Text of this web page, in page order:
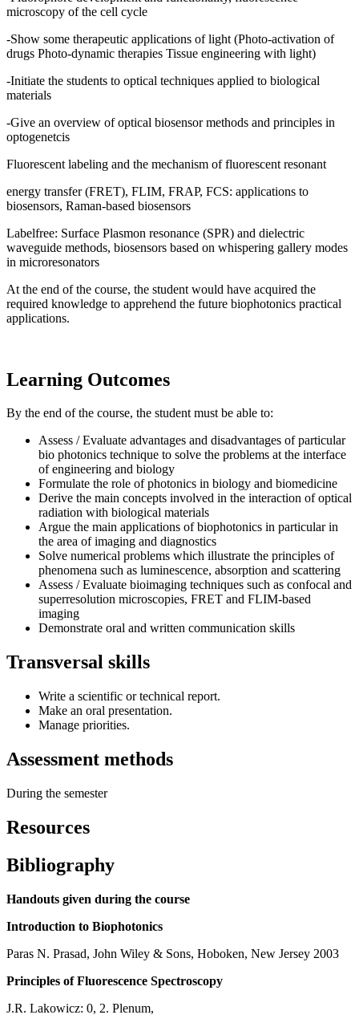
microscopy of the cell cycle
-Show some therapeutic applications of light (Photo-activation of
drugs Photo-dynamic therapies Tissue engineering with light)
-Initiate the students to optical techniques applied to biological
materials
-Give an overview of optical biosensor methods and principles in
optogenetcis
Fluorescent labeling and the mechanism of fluorescent resonant
energy transfer (FRET), FLIM, FRAP, FCS: applications to
biosensors, Raman-based biosensors
Labelfree: Surface Plasmon resonance (SPR) and dielectric
waveguide methods, biosensors based on whispering gallery modes
in microresonators
At the end of the course, the student would have acquired the
required knowledge to apprehend the future biophotonics practical
applications.
Learning Outcomes
By the end of the course, the student must be able to:
Assess / Evaluate advantages and disadvantages of particular
bio photonics technique to solve the problems at the interface
of engineering and biology
Formulate the role of photonics in biology and biomedicine
Derive the main concepts involved in the interaction of optical
radiation with biological materials
Argue the main applications of biophotonics in particular in
the area of imaging and diagnostics
Solve numerical problems which illustrate the principles of
phenomena such as luminescence, absorption and scattering
Assess / Evaluate bioimaging techniques such as confocal and
superresolution microscopies, FRET and FLIM-based
imaging
Demonstrate oral and written communication skills
Transversal skills
Write a scientific or technical report.
Make an oral presentation.
Manage priorities.
Assessment methods
During the semester
Resources
Bibliography
Handouts given during the course
Introduction to Biophotonics
Paras N. Prasad, John Wiley & Sons, Hoboken, New Jersey 2003
Principles of Fluorescence Spectroscopy
J.R. Lakowicz: 0, 2. Plenum,